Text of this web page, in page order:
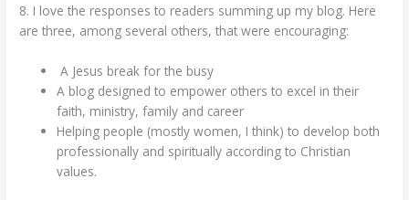
8. I love the responses to readers summing up my blog. Here
are three, among several others, that were encouraging:
A Jesus break for the busy
A blog designed to empower others to excel in their
faith, ministry, family and career
Helping people (mostly women, I think) to develop both
professionally and spiritually according to Christian
values.